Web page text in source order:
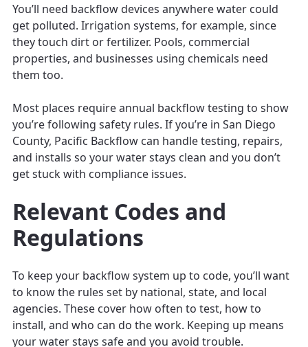
You’ll need backflow devices anywhere water could
get polluted. Irrigation systems, for example, since
they touch dirt or fertilizer. Pools, commercial
properties, and businesses using chemicals need
them too.
Most places require annual backflow testing to show
you’re following safety rules. If you’re in San Diego
County, Pacific Backflow can handle testing, repairs,
and installs so your water stays clean and you don’t
get stuck with compliance issues.
Relevant Codes and
Regulations
To keep your backflow system up to code, you’ll want
to know the rules set by national, state, and local
agencies. These cover how often to test, how to
install, and who can do the work. Keeping up means
your water stays safe and you avoid trouble.